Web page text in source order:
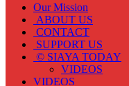
Our Mission
ABOUT US
CONTACT
SUPPORT US
© SIAYA TODAY
VIDEOS
VIDEOS